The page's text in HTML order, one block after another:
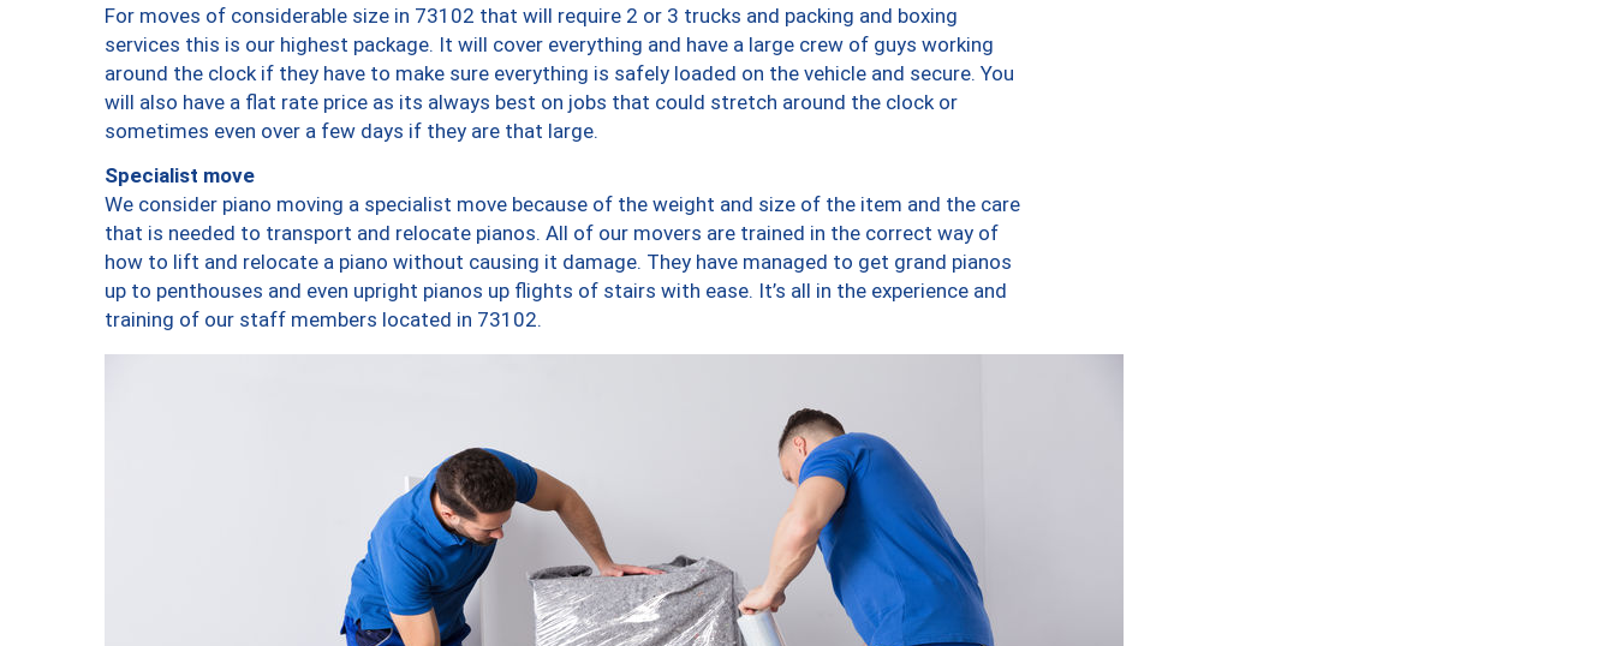
For moves of considerable size in 73102 that will require 2 or 3 trucks and packing and boxing
services this is our highest package. It will cover everything and have a large crew of guys working
around the clock if they have to make sure everything is safely loaded on the vehicle and secure. You
will also have a flat rate price as its always best on jobs that could stretch around the clock or
sometimes even over a few days if they are that large.
Specialist move
We consider piano moving a specialist move because of the weight and size of the item and the care
that is needed to transport and relocate pianos. All of our movers are trained in the correct way of
how to lift and relocate a piano without causing it damage. They have managed to get grand pianos
up to penthouses and even upright pianos up flights of stairs with ease. It’s all in the experience and
training of our staff members located in 73102.